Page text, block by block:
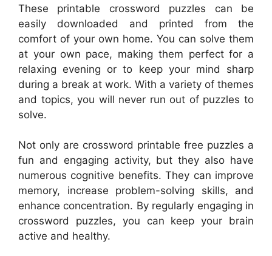
These printable crossword puzzles can be
easily downloaded and printed from the
comfort of your own home. You can solve them
at your own pace, making them perfect for a
relaxing evening or to keep your mind sharp
during a break at work. With a variety of themes
and topics, you will never run out of puzzles to
solve.
Not only are crossword printable free puzzles a
fun and engaging activity, but they also have
numerous cognitive benefits. They can improve
memory, increase problem-solving skills, and
enhance concentration. By regularly engaging in
crossword puzzles, you can keep your brain
active and healthy.